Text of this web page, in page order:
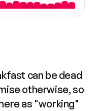
can be dead
otherwise, so
as "working"